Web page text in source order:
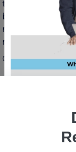
technological
business
momentum of
no signs of
October 31, 2023